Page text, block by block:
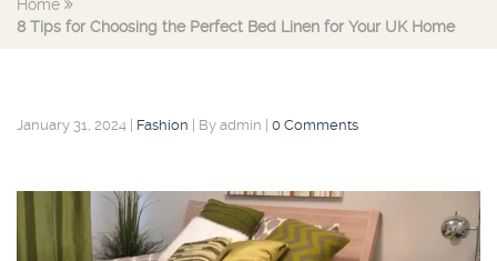
Home
8 Tips for Choosing the Perfect Bed Linen for Your UK Home
January 31, 2024 Fashion By admin 0 Comments